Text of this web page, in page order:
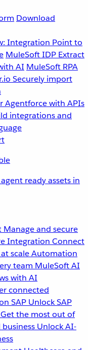
Download
Integration Point to
MuleSoft IDP Extract
AI MuleSoft RPA
Securely import
Agentforce with APIs
integrations and
ready assets in
Manage and secure
Integration Connect
scaleAutomation
team MuleSoft AI
with AI
connected
SAP Unlock SAP
Get the most out of
business Unlock AI-